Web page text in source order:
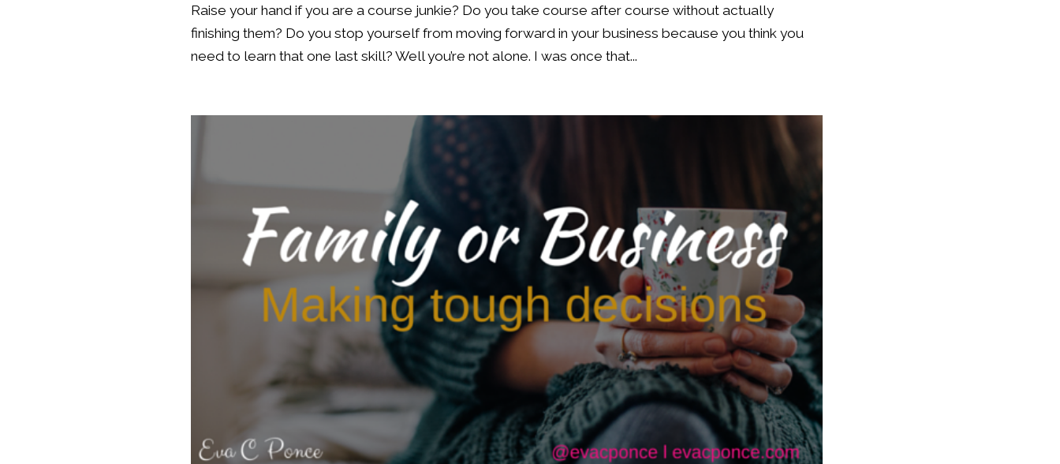
Raise your hand if you are a course junkie? Do you take course after course without actually
finishing them? Do you stop yourself from moving forward in your business because you think you
need to learn that one last skill? Well you’re not alone. I was once that...